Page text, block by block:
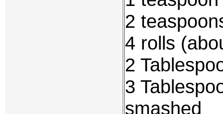
2
4 rolls
2
3
smashed